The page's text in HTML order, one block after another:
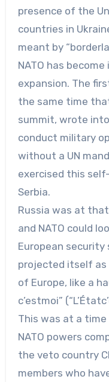
presence of the
countries in
meant by
NATO has
expansion. The
the same time
summit, wrote
conduct military
without a UN
exercised this
Serbia.
Russia was at
and NATO could
European security
projected itself as
of Europe, like a
c’estmoi”
This was at a
NATO powers
the veto country
members who